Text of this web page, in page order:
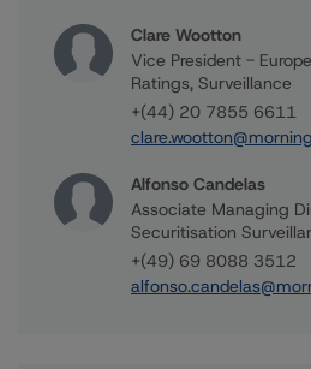
Clare Wootton
Vice President -
Ratings, Surveillance
+(44) 20 7855 6611
Alfonso Candelas
Associate Managing
Securitisation
+(49) 69 8088 3512